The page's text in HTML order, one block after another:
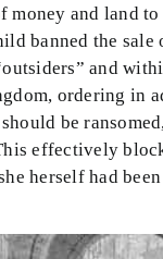
money and land
banned the sale
and
ordering in
be
effectively
herself had